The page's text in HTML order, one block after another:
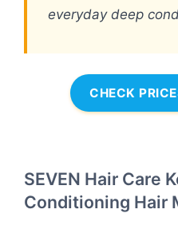
everyday deep
CHECK
SEVEN Hair Care
Conditioning Hair